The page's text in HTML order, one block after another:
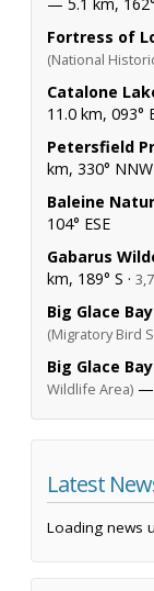
Fortress of
(National
Catalone
11.0 km, 093°
Petersfield
km, 330° NNW
Baleine
104° ESE
Gabarus
km, 189° S ·
Big Glace
(Migratory Bird
Big Glace
Wildlife Area) —
Latest
Loading news